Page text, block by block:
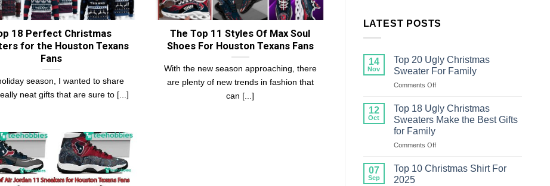
18 Perfect Christmas
for the Houston Texans
Fans
season, I wanted to share
neat gifts that are sure to [...]
The Top 11 Styles Of Max Soul
Shoes For Houston Texans Fans
With the new season approaching, there
are plenty of new trends in fashion that
can [...]
LATEST POSTS
14
Nov
Top 20 Ugly Christmas
Sweater For Family
Comments Offon
20
Ugly
Christmas
For
12
Oct
Top 18 Ugly Christmas
Sweaters Make the Best Gifts
for Family
Comments Offon
18
07
Sep
Top 10 Christmas Shirt For
2025